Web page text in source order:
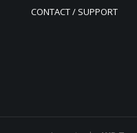
CONTACT / SUPPORT